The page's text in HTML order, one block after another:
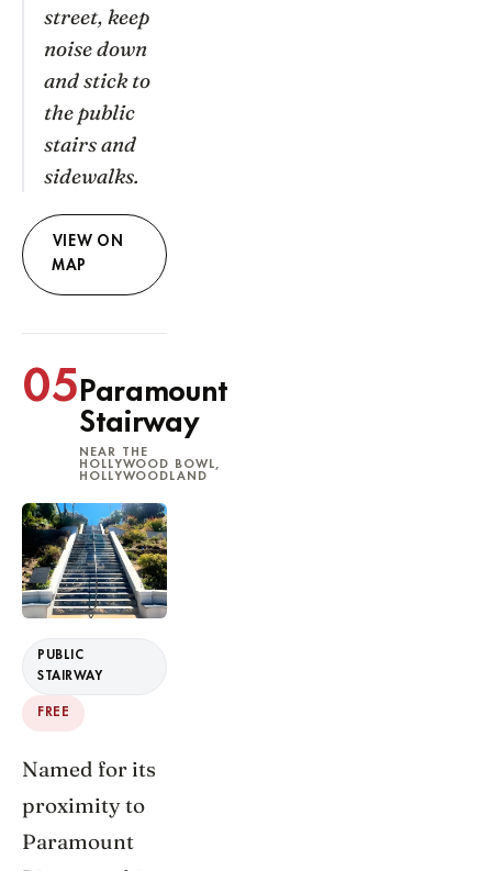
street, keep
noise down
and stick to
the public
stairs and
sidewalks.
VIEW ON
MAP
05Paramount
Stairway
NEAR THE
HOLLYWOOD BOWL,
HOLLYWOODLAND
PUBLIC
STAIRWAY
FREE
Named for its
proximity to
Paramount